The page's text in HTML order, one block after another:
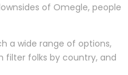
of Omegle, people
a wide range of options,
filter folks by country, and